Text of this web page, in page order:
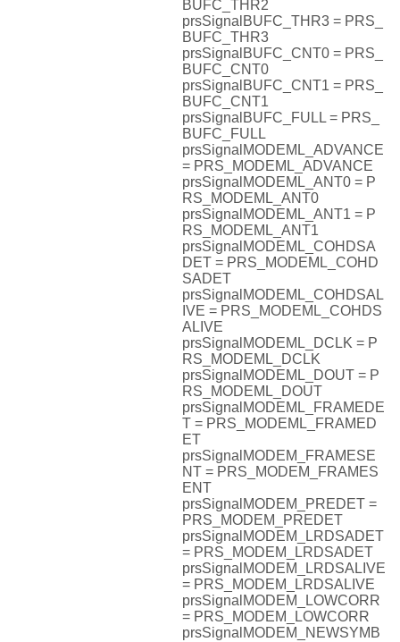
BUFC_THR2
prsSignalBUFC_THR3 = PRS_
BUFC_THR3
prsSignalBUFC_CNT0 = PRS_
BUFC_CNT0
prsSignalBUFC_CNT1 = PRS_
BUFC_CNT1
prsSignalBUFC_FULL = PRS_
BUFC_FULL
prsSignalMODEML_ADVANCE
= PRS_MODEML_ADVANCE
prsSignalMODEML_ANT0 = P
RS_MODEML_ANT0
prsSignalMODEML_ANT1 = P
RS_MODEML_ANT1
prsSignalMODEML_COHDSA
DET = PRS_MODEML_COHD
SADET
prsSignalMODEML_COHDSAL
IVE = PRS_MODEML_COHDS
ALIVE
prsSignalMODEML_DCLK = P
RS_MODEML_DCLK
prsSignalMODEML_DOUT = P
RS_MODEML_DOUT
prsSignalMODEML_FRAMEDE
T = PRS_MODEML_FRAMED
ET
prsSignalMODEM_FRAMESE
NT = PRS_MODEM_FRAMES
ENT
prsSignalMODEM_PREDET =
PRS_MODEM_PREDET
prsSignalMODEM_LRDSADET
= PRS_MODEM_LRDSADET
prsSignalMODEM_LRDSALIVE
= PRS_MODEM_LRDSALIVE
prsSignalMODEM_LOWCORR
= PRS_MODEM_LOWCORR
prsSignalMODEM_NEWSYMB